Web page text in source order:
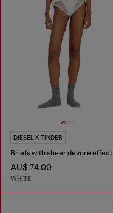
DIESEL X TINDER
Briefs with sheer devoré effect
AU$ 74.00
WHITE